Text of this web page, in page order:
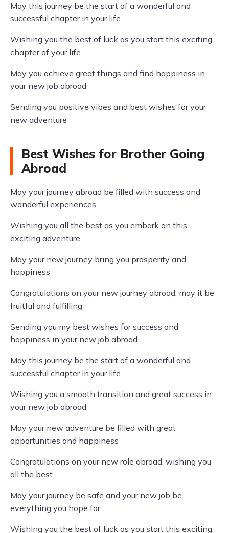
May this journey be the start of a wonderful and
successful chapter in your life
Wishing you the best of luck as you start this exciting
chapter of your life
May you achieve great things and find happiness in
your new job abroad
Sending you positive vibes and best wishes for your
new adventure
Best Wishes for Brother Going
Abroad
May your journey abroad be filled with success and
wonderful experiences
Wishing you all the best as you embark on this
exciting adventure
May your new journey bring you prosperity and
happiness
Congratulations on your new journey abroad, may it be
fruitful and fulfilling
Sending you my best wishes for success and
happiness in your new job abroad
May this journey be the start of a wonderful and
successful chapter in your life
Wishing you a smooth transition and great success in
your new job abroad
May your new adventure be filled with great
opportunities and happiness
Congratulations on your new role abroad, wishing you
all the best
May your journey be safe and your new job be
everything you hope for
Wishing you the best of luck as you start this exciting